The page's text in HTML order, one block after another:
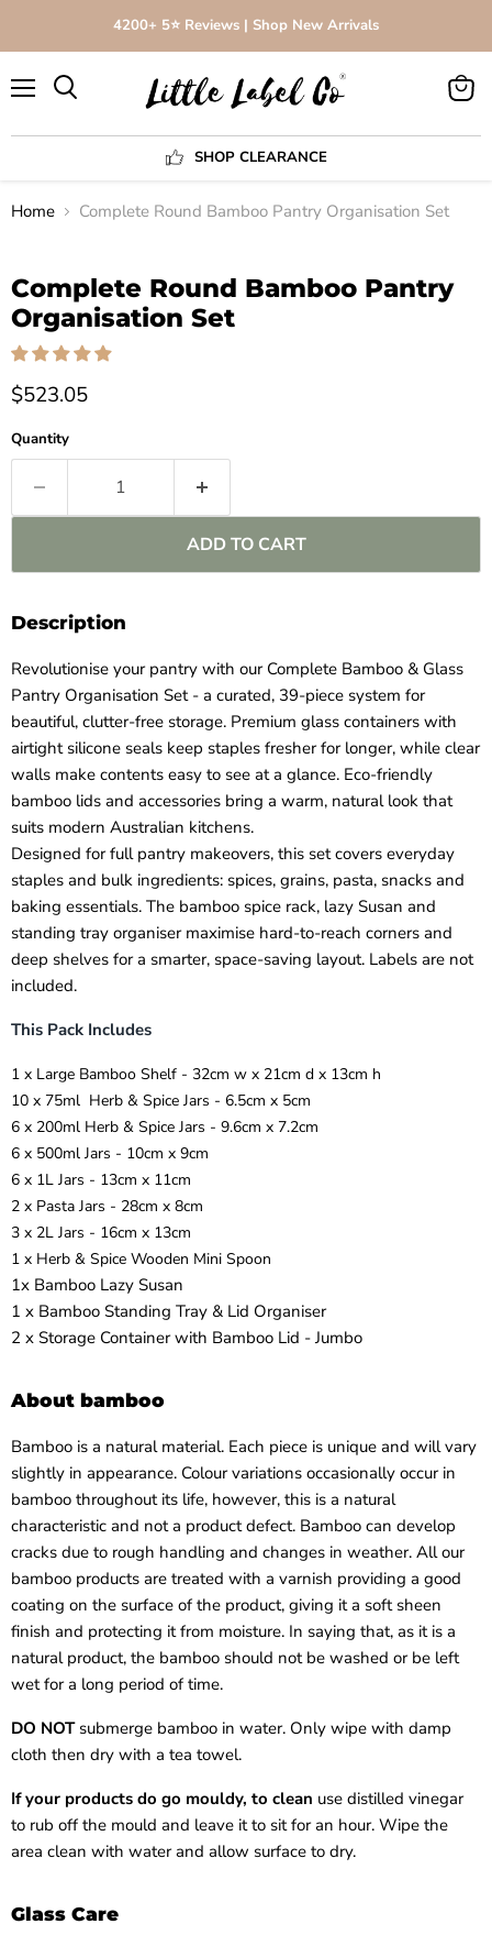
4200+ 5⭐️ Reviews | Shop New Arrivals
SHOP CLEARANCE
View
Home Complete Round Bamboo Pantry Organisation Set
Click to expand
Complete Round Bamboo Pantry
Organisation Set
$523.05
Quantity
ADD TO CART
Description
Revolutionise your pantry with our Complete Bamboo & Glass
Pantry Organisation Set - a curated, 39‑piece system for
beautiful, clutter‑free storage. Premium glass containers with
airtight silicone seals keep staples fresher for longer, while clear
walls make contents easy to see at a glance. Eco‑friendly
bamboo lids and accessories bring a warm, natural look that
suits modern Australian kitchens.
Designed for full pantry makeovers, this set covers everyday
staples and bulk ingredients: spices, grains, pasta, snacks and
baking essentials. The bamboo spice rack, lazy Susan and
standing tray organiser maximise hard‑to‑reach corners and
deep shelves for a smarter, space‑saving layout. Labels are not
included.
This Pack Includes
1 x Large Bamboo Shelf - 32cm w x 21cm d x 13cm h
10 x 75ml Herb & Spice Jars - 6.5cm x 5cm
6 x 200ml Herb & Spice Jars - 9.6cm x 7.2cm
6 x 500ml Jars - 10cm x 9cm
6 x 1L Jars - 13cm x 11cm
2 x Pasta Jars - 28cm x 8cm
3 x 2L Jars - 16cm x 13cm
1 x Herb & Spice Wooden Mini Spoon
1x Bamboo Lazy Susan
1 x Bamboo Standing Tray & Lid Organiser
2 x Storage Container with Bamboo Lid - Jumbo
About bamboo
Bamboo is a natural material. Each piece is unique and will vary
slightly in appearance. Colour variations occasionally occur in
bamboo throughout its life, however, this is a natural
characteristic and not a product defect. Bamboo can develop
cracks due to rough handling and changes in weather. All our
bamboo products are treated with a varnish providing a good
coating on the surface of the product, giving it a soft sheen
finish and protecting it from moisture. In saying that, as it is a
natural product, the bamboo should not be washed or be left
wet for a long period of time.
DO NOT submerge bamboo in water. Only wipe with damp
cloth then dry with a tea towel.
If your products do go mouldy, to clean use distilled vinegar
to rub off the mould and leave it to sit for an hour. Wipe the
area clean with water and allow surface to dry.
Glass Care